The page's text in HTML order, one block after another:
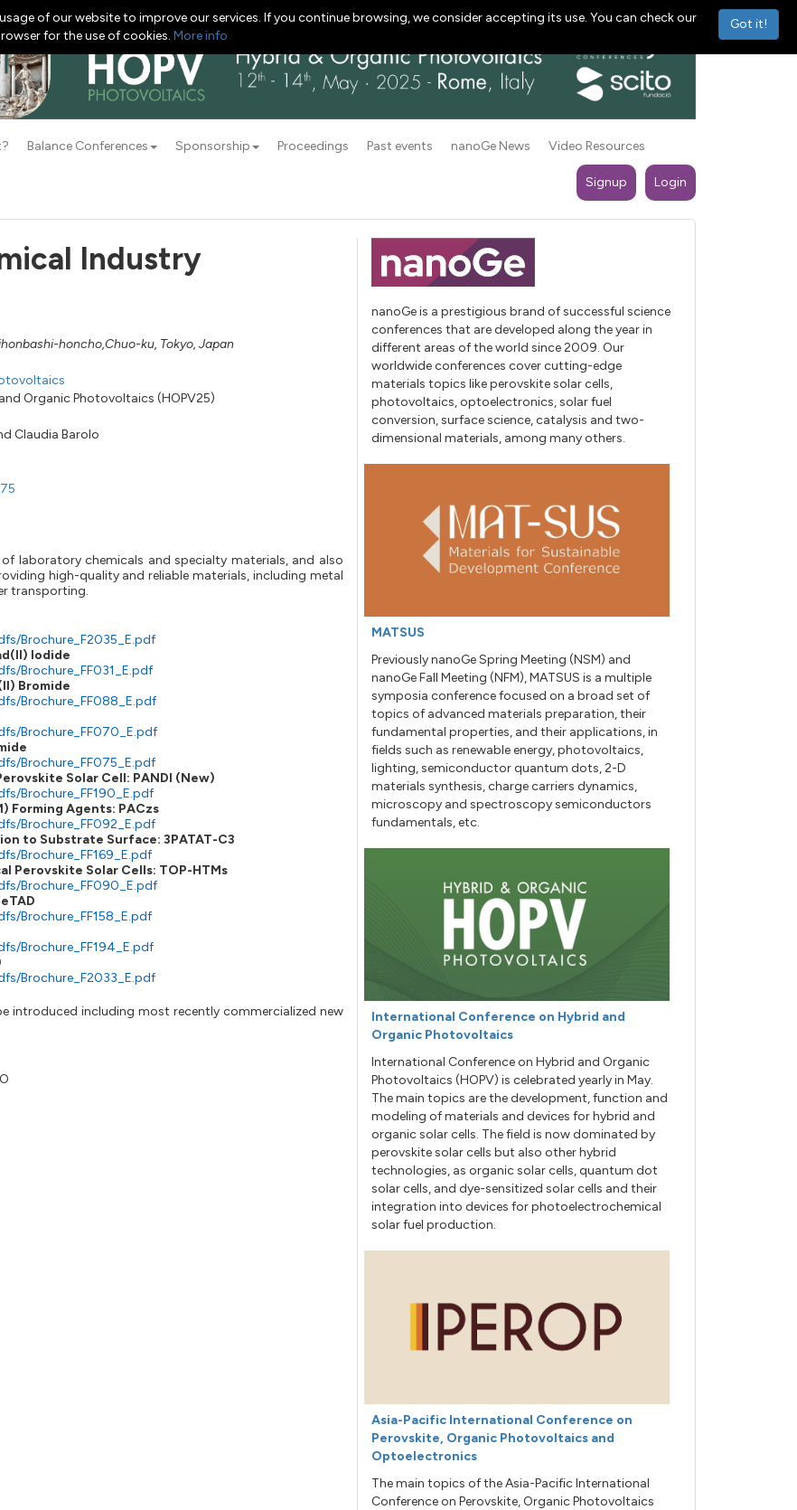
Balance Conferences Sponsorship Proceedings Past events nanoGe News Video Resources
Signup Login
Industry
honcho,Chuo-ku, Tokyo, Japan
Organic Photovoltaics (HOPV25)
Claudia Barolo
laboratory chemicals and specialty materials, and also
high-quality and reliable materials, including metal
transporting.
Brochure_F2035_E.pdf
Iodide
Brochure_FF031_E.pdf
Bromide
Brochure_FF088_E.pdf
Brochure_FF070_E.pdf
Brochure_FF075_E.pdf
Solar Cell: PANDI (New)
Brochure_FF190_E.pdf
Forming Agents: PACzs
Brochure_FF092_E.pdf
to Substrate Surface: 3PATAT-C3
Brochure_FF169_E.pdf
Perovskite Solar Cells: TOP-HTMs
Brochure_FF090_E.pdf
Brochure_FF158_E.pdf
Brochure_FF194_E.pdf
Brochure_F2033_E.pdf
introduced including most recently commercialized new
nanoGe is a prestigious brand of successful science
conferences that are developed along the year in
different areas of the world since 2009. Our
worldwide conferences cover cutting-edge
materials topics like perovskite solar cells,
photovoltaics, optoelectronics, solar fuel
conversion, surface science, catalysis and two-
dimensional materials, among many others.
MATSUS
Previously nanoGe Spring Meeting (NSM) and
nanoGe Fall Meeting (NFM), MATSUS is a multiple
symposia conference focused on a broad set of
topics of advanced materials preparation, their
fundamental properties, and their applications, in
fields such as renewable energy, photovoltaics,
lighting, semiconductor quantum dots, 2-D
materials synthesis, charge carriers dynamics,
microscopy and spectroscopy semiconductors
fundamentals, etc.
International Conference on Hybrid and
Organic Photovoltaics
International Conference on Hybrid and Organic
Photovoltaics (HOPV) is celebrated yearly in May.
The main topics are the development, function and
modeling of materials and devices for hybrid and
organic solar cells. The field is now dominated by
perovskite solar cells but also other hybrid
technologies, as organic solar cells, quantum dot
solar cells, and dye-sensitized solar cells and their
integration into devices for photoelectrochemical
solar fuel production.
Asia-Pacific International Conference on
Perovskite, Organic Photovoltaics and
Optoelectronics
The main topics of the Asia-Pacific International
Conference on Perovskite, Organic Photovoltaics
Got it!
of our website to improve our services. If you continue browsing, we consider accepting its use. You can check our
for the use of cookies. More info